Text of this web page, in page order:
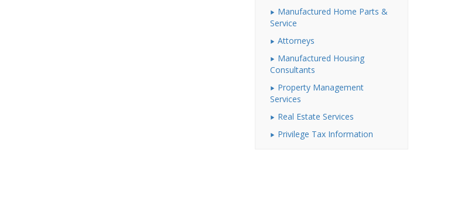
Manufactured Home Parts &
Service
Attorneys
Manufactured Housing
Consultants
Property Management
Services
Real Estate Services
Privilege Tax Information